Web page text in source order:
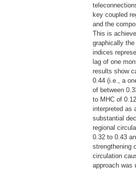
key coupled
and the
This is
graphically
indices
lag of one
results show
0.44 (i.e., a
of between
to MHC of
interpreted as
substantial
regional
0.32 to 0.43
strengthening
circulation
approach was